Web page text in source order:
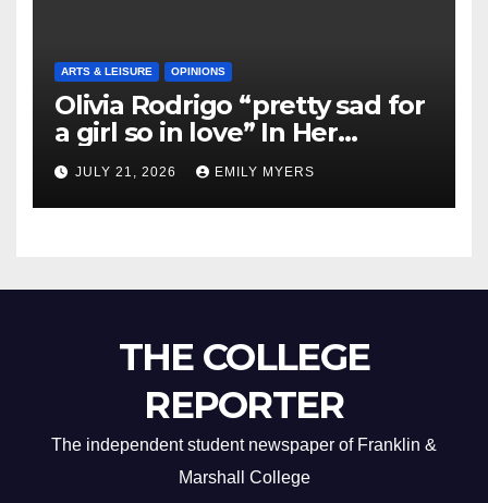
ARTS & LEISURE OPINIONS
Olivia Rodrigo “pretty sad for
a girl so in love” In Her
Newest Album
JULY 21, 2026 EMILY MYERS
THE COLLEGE
REPORTER
The independent student newspaper of Franklin &
Marshall College